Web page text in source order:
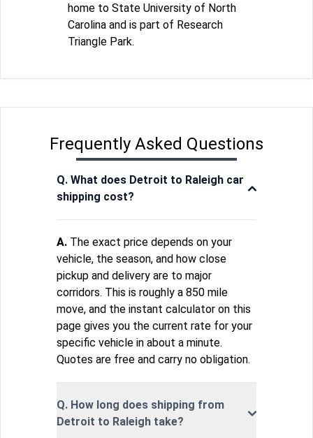
home to State University of North
Carolina and is part of Research
Triangle Park.
Frequently Asked Questions
Q. What does Detroit to Raleigh car
shipping cost?
A. The exact price depends on your
vehicle, the season, and how close
pickup and delivery are to major
corridors. This is roughly a 850 mile
move, and the instant calculator on this
page gives you the current rate for your
specific vehicle in about a minute.
Quotes are free and carry no obligation.
Q. How long does shipping from
Detroit to Raleigh take?